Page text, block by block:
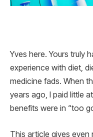
Yves here. Yours truly
experience with diet,
medicine fads. When
years ago, I paid little
benefits were in “too
This article gives